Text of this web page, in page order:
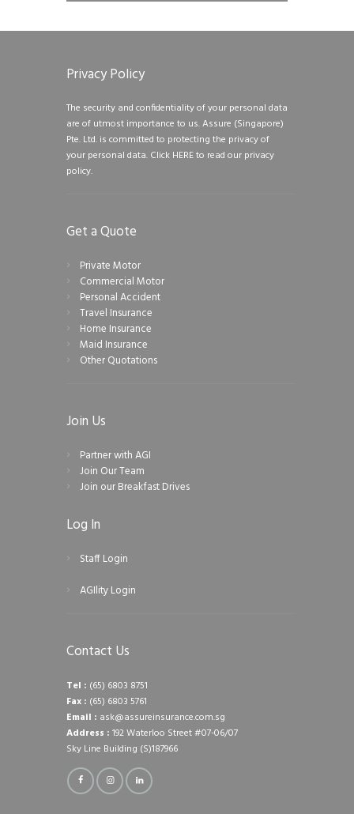
Privacy Policy
The security and confidentiality of your personal data
are of utmost importance to us. Assure (Singapore)
Pte. Ltd. is committed to protecting the privacy of
your personal data. Click HERE to read our privacy
policy.
Get a Quote
Private Motor
Commercial Motor
Personal Accident
Travel Insurance
Home Insurance
Maid Insurance
Other Quotations
Join Us
Partner with AGI
Join Our Team
Join our Breakfast Drives
Log In
Staff Login
AGIlity Login
Contact Us
Tel : (65) 6803 8751
Fax : (65) 6803 5761
Email : ask@assureinsurance.com.sg
Address : 192 Waterloo Street #07-06/07
Sky Line Building (S)187966